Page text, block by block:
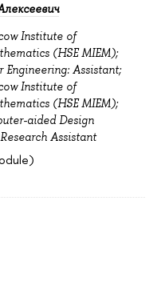
Institute of
(HSE MIEM);
Engineering: Assistant;
Institute of
(HSE MIEM);
aided Design
Assistant